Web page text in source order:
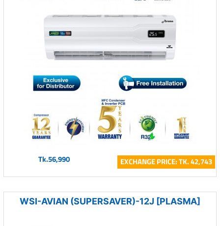
Tk.56,990 EXCHANGE PRICE: TK. 42,743
WSI-AVIAN (SUPERSAVER)-12J [PLASMA]